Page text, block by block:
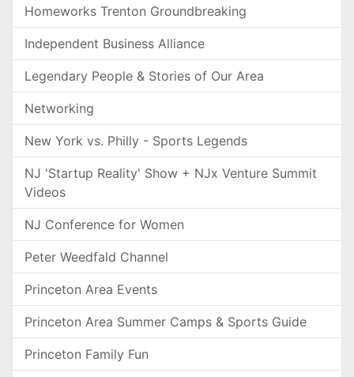
Homeworks Trenton Groundbreaking
Independent Business Alliance
Legendary People & Stories of Our Area
Networking
New York vs. Philly - Sports Legends
NJ 'Startup Reality' Show + NJx Venture Summit
Videos
NJ Conference for Women
Peter Weedfald Channel
Princeton Area Events
Princeton Area Summer Camps & Sports Guide
Princeton Family Fun